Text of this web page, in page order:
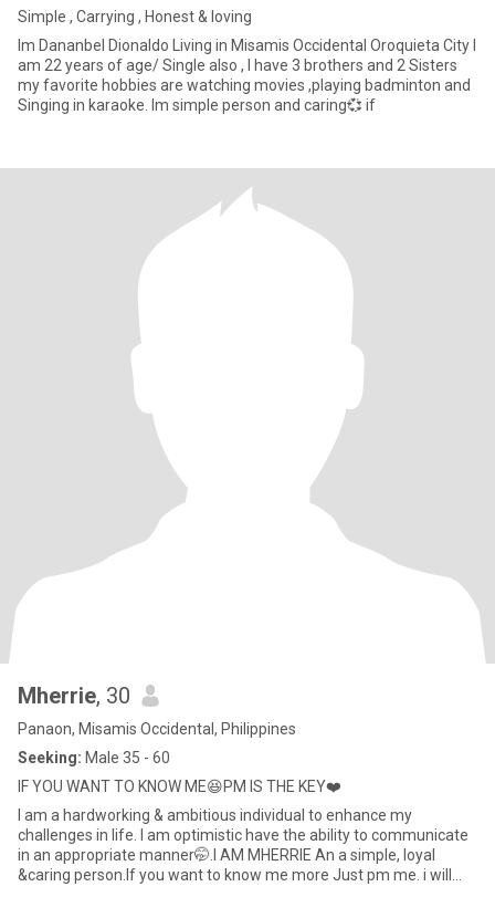
Simple , Carrying , Honest & loving
Im Dananbel Dionaldo Living in Misamis Occidental Oroquieta City I
am 22 years of age/ Single also , I have 3 brothers and 2 Sisters
my favorite hobbies are watching movies ,playing badminton and
Singing in karaoke. Im simple person and caring💞 if
Mherrie, 30
Panaon, Misamis Occidental, Philippines
Seeking: Male 35 - 60
IF YOU WANT TO KNOW ME😆PM IS THE KEY❤️
I am a hardworking & ambitious individual to enhance my
challenges in life. I am optimistic have the ability to communicate
in an appropriate manner🤭.I AM MHERRIE An a simple, loyal
&caring person.If you want to know me more Just pm me. i will